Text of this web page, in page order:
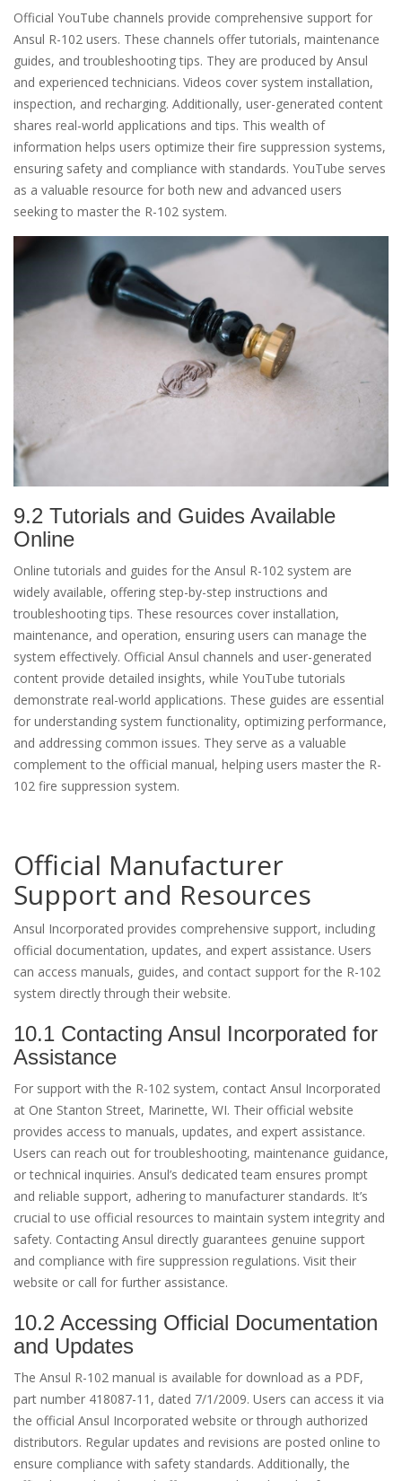
Official YouTube channels provide comprehensive support for
Ansul R-102 users. These channels offer tutorials, maintenance
guides, and troubleshooting tips. They are produced by Ansul
and experienced technicians. Videos cover system installation,
inspection, and recharging. Additionally, user-generated content
shares real-world applications and tips. This wealth of
information helps users optimize their fire suppression systems,
ensuring safety and compliance with standards. YouTube serves
as a valuable resource for both new and advanced users
seeking to master the R-102 system.
9.2 Tutorials and Guides Available
Online
Online tutorials and guides for the Ansul R-102 system are
widely available, offering step-by-step instructions and
troubleshooting tips. These resources cover installation,
maintenance, and operation, ensuring users can manage the
system effectively. Official Ansul channels and user-generated
content provide detailed insights, while YouTube tutorials
demonstrate real-world applications. These guides are essential
for understanding system functionality, optimizing performance,
and addressing common issues. They serve as a valuable
complement to the official manual, helping users master the R-
102 fire suppression system.
Official Manufacturer
Support and Resources
Ansul Incorporated provides comprehensive support, including
official documentation, updates, and expert assistance. Users
can access manuals, guides, and contact support for the R-102
system directly through their website.
10.1 Contacting Ansul Incorporated for
Assistance
For support with the R-102 system, contact Ansul Incorporated
at One Stanton Street, Marinette, WI. Their official website
provides access to manuals, updates, and expert assistance.
Users can reach out for troubleshooting, maintenance guidance,
or technical inquiries. Ansul’s dedicated team ensures prompt
and reliable support, adhering to manufacturer standards. It’s
crucial to use official resources to maintain system integrity and
safety. Contacting Ansul directly guarantees genuine support
and compliance with fire suppression regulations. Visit their
website or call for further assistance.
10.2 Accessing Official Documentation
and Updates
The Ansul R-102 manual is available for download as a PDF,
part number 418087-11, dated 7/1/2009. Users can access it via
the official Ansul Incorporated website or through authorized
distributors. Regular updates and revisions are posted online to
ensure compliance with safety standards. Additionally, the